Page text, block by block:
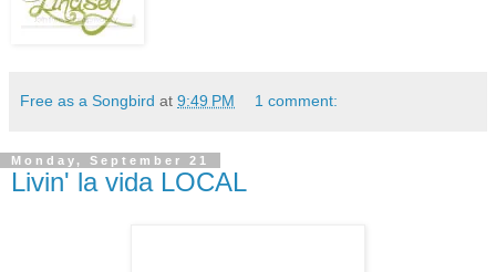
Free as a Songbird at 9:49 PM 1 comment:
Monday, September 21
Livin' la vida LOCAL